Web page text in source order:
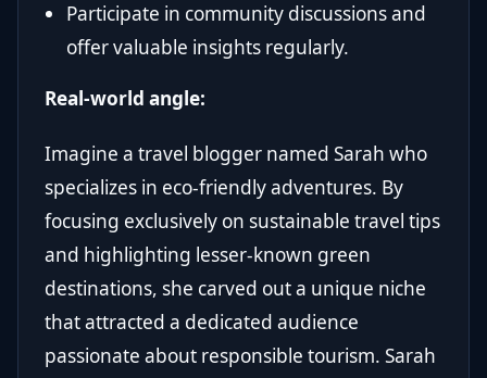
Participate in community discussions and
offer valuable insights regularly.
Real-world angle:
Imagine a travel blogger named Sarah who
specializes in eco-friendly adventures. By
focusing exclusively on sustainable travel tips
and highlighting lesser-known green
destinations, she carved out a unique niche
that attracted a dedicated audience
passionate about responsible tourism. Sarah